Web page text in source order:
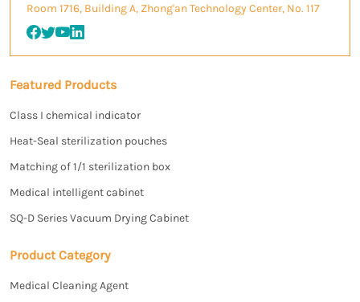
Room 1716, Building A, Zhong'an Technology Center, No. 117
Featured Products
Class I chemical indicator
Heat-Seal sterilization pouches
Matching of 1/1 sterilization box
Medical intelligent cabinet
SQ-D Series Vacuum Drying Cabinet
Product Category
Medical Cleaning Agent